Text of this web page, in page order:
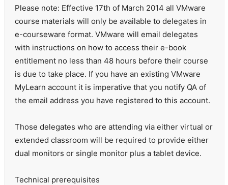
Please note: Effective 17th of March 2014 all VMware
course materials will only be available to delegates in
e-courseware format. VMware will email delegates
with instructions on how to access their e-book
entitlement no less than 48 hours before their course
is due to take place. If you have an existing VMware
MyLearn account it is imperative that you notify QA of
the email address you have registered to this account.
Those delegates who are attending via either virtual or
extended classroom will be required to provide either
dual monitors or single monitor plus a tablet device.
Technical prerequisites